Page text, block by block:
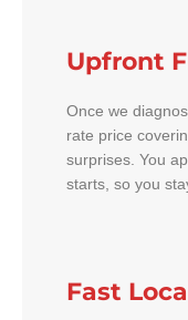
Upfront
Once we
rate price
surprises. You
starts, so you
Fast